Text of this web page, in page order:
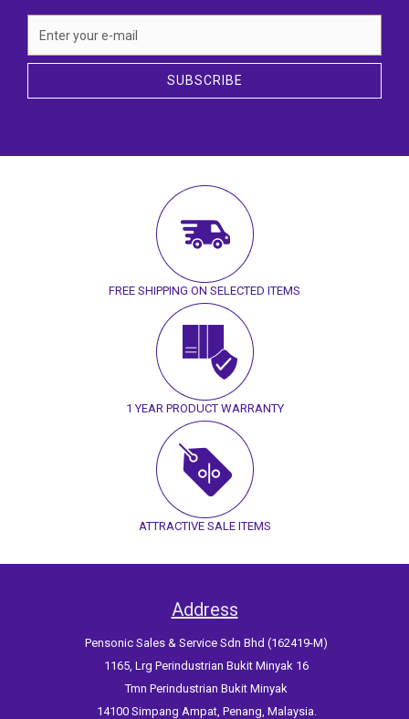
SUBSCRIBE
FREE SHIPPING ON SELECTED ITEMS
1 YEAR PRODUCT WARRANTY
ATTRACTIVE SALE ITEMS
Address
Pensonic Sales & Service Sdn Bhd (162419-M)
1165, Lrg Perindustrian Bukit Minyak 16
Tmn Perindustrian Bukit Minyak
14100 Simpang Ampat, Penang, Malaysia.